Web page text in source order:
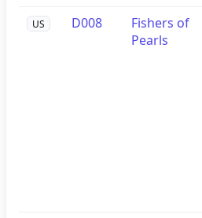
US D008
Fishers of
Pearls